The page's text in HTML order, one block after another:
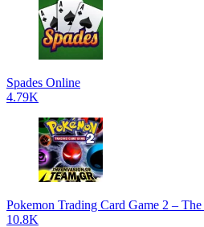
Spades Online
4.79K
Pokemon Trading Card Game 2 –
10.8K